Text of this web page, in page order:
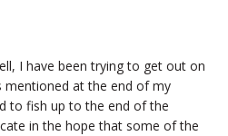
I have been trying to get out on
mentioned at the end of my
to fish up to the end of the
in the hope that some of the